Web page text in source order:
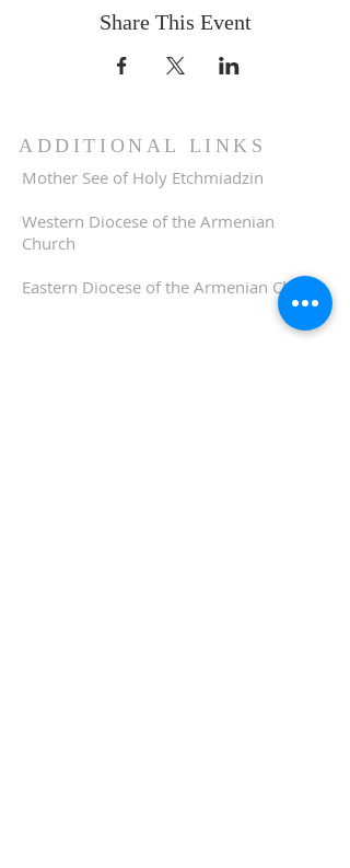
Share This Event
ADDITIONAL LINKS
Mother See of Holy Etchmiadzin
Western Diocese of the Armenian
Church
Eastern Diocese of the Armenian Church